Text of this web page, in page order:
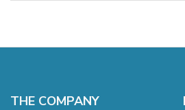
THE COMPANY